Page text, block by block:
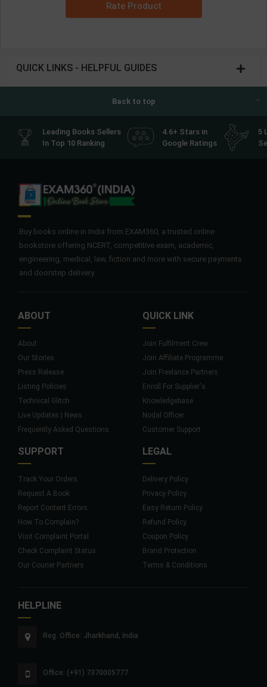
Rate Product
QUICK LINKS - HELPFUL GUIDES
Back to top
Leading Books Sellers
In Top 10 Ranking
4.6+ Stars in
Google Ratings
5
Buy books online in India from EXAM360, a trusted online
bookstore offering NCERT, competitive exam, academic,
engineering, medical, law, fiction and more with secure payments
and doorstep delivery.
ABOUT
About
Our Stories
Press Release
Listing Policies
Technical Glitch
Live Updates | News
Frequently Asked Questions
QUICK LINK
Join Fulfilment Crew
Join Affiliate Programme
Join Freelance Partners
Enroll For Supplier's
Knowledgebase
Nodal Officer
Customer Support
SUPPORT
Track Your Orders
Request A Book
Report Content Errors
How To Complain?
Visit Complaint Portal
Check Complaint Status
Our Courier Partners
LEGAL
Delivery Policy
Privacy Policy
Easy Return Policy
Refund Policy
Coupon Policy
Brand Protection
Terms & Conditions
HELPLINE
Reg. Office: Jharkhand, India
Office: (+91) 7370005777